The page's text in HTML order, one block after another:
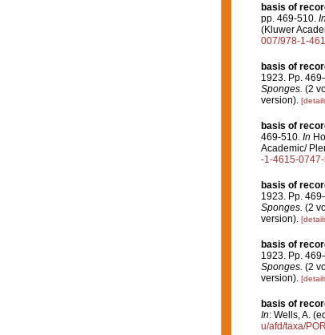
basis of
pp. 469-510. In
(Kluwer
007/978-1-
basis of
1923. Pp.
Sponges. (2
version).
basis of
469-510. In
Academic/
-1-4615-
basis of
1923. Pp.
Sponges. (2
version).
basis of
1923. Pp.
Sponges. (2
version).
basis of
In: Wells, A.
u/afd/taxa/